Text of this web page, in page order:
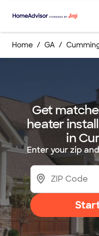
Home GA
Get
heater
in
Enter your zip